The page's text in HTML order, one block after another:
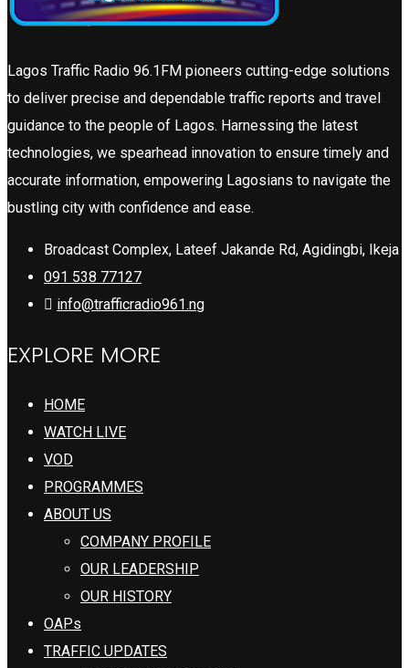
Lagos Traffic Radio 96.1FM pioneers cutting-edge solutions
to deliver precise and dependable traffic reports and travel
guidance to the people of Lagos. Harnessing the latest
technologies, we spearhead innovation to ensure timely and
accurate information, empowering Lagosians to navigate the
bustling city with confidence and ease.
Broadcast Complex, Lateef Jakande Rd, Agidingbi, Ikeja
091 538 77127
info@trafficradio961.ng
EXPLORE MORE
HOME
WATCH LIVE
VOD
PROGRAMMES
ABOUT US
COMPANY PROFILE
OUR LEADERSHIP
OUR HISTORY
OAPs
TRAFFIC UPDATES